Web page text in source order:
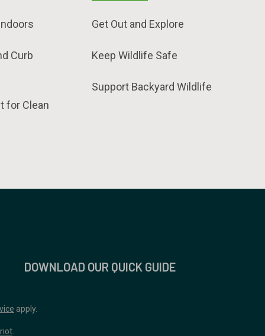
Curb
for Clean
Get Out and Explore
Keep Wildlife Safe
Support Backyard Wildlife
DOWNLOAD OUR QUICK GUIDE
apply.
.